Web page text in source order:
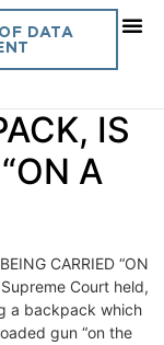
DATA
IS
A
CARRIED “ON
Court held,
a backpack which
gun “on the